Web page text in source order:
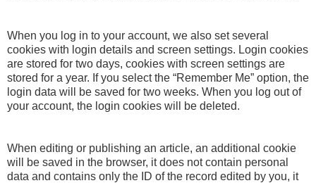
When you log in to your account, we also set several
cookies with login details and screen settings. Login cookies
are stored for two days, cookies with screen settings are
stored for a year. If you select the “Remember Me” option, the
login data will be saved for two weeks. When you log out of
your account, the login cookies will be deleted.
When editing or publishing an article, an additional cookie
will be saved in the browser, it does not contain personal
data and contains only the ID of the record edited by you, it